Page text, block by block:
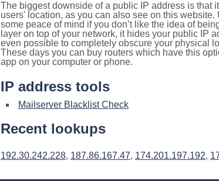
The biggest downside of a public IP address is that
users' location, as you can also see on this website.
some peace of mind if you don’t like the idea of
layer on top of your network, it hides your public IP
even possible to completely obscure your physical
These days you can buy routers which have this
app on your computer or phone.
IP address tools
Mailserver Blacklist Check
Recent lookups
192.30.242.228, 187.86.167.47, 174.201.197.192,